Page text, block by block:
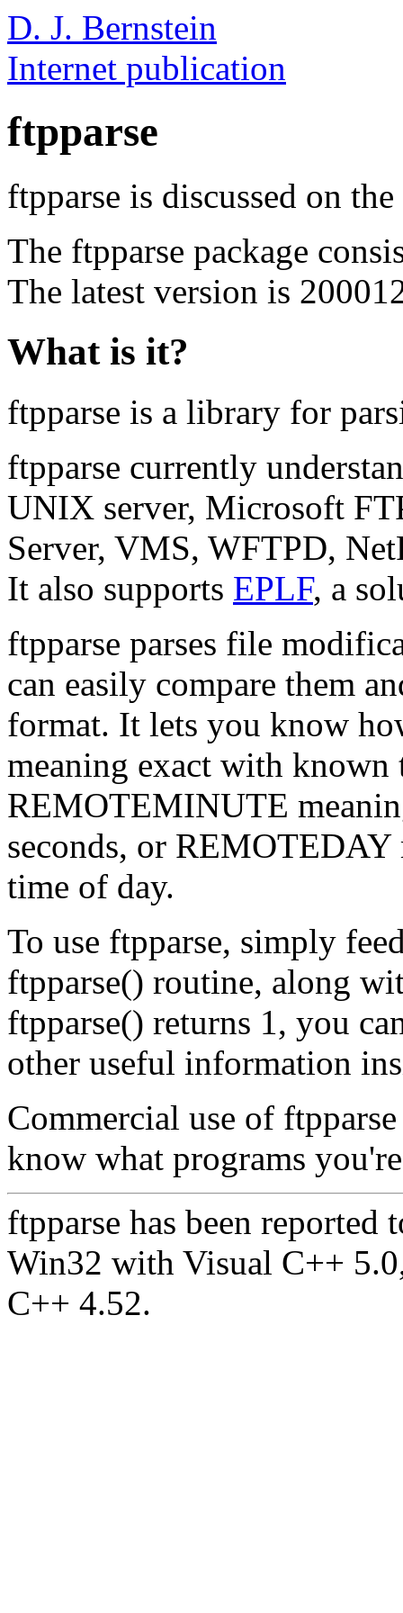
D. J. Bernstein
Internet publication
ftpparse
ftpparse is discussed on the
The ftpparse package
The latest version is
What is it?
ftpparse is a library for
ftpparse currently
UNIX server, Microsoft
Server, VMS, WFTPD,
It also supports EPLF, a
ftpparse parses file
can easily compare them
format. It lets you know
meaning exact with
REMOTEMINUTE
seconds, or
time of day.
To use ftpparse, simply
ftpparse() routine, along
ftpparse() returns 1, you
other useful information
Commercial use of
know what programs
ftpparse has been
Win32 with Visual C++
C++ 4.52.